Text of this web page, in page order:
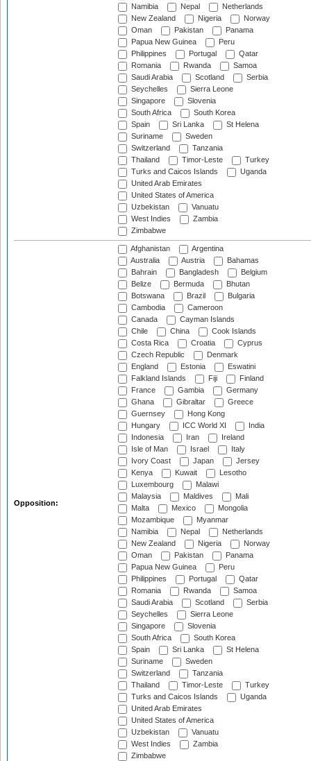
Namibia
Nepal
Netherlands
New Zealand
Nigeria
Norway
Oman
Pakistan
Panama
Papua New Guinea
Peru
Philippines
Portugal
Qatar
Romania
Rwanda
Samoa
Saudi Arabia
Scotland
Serbia
Seychelles
Sierra Leone
Singapore
Slovenia
South Africa
South Korea
Spain
Sri Lanka
St Helena
Suriname
Sweden
Switzerland
Tanzania
Thailand
Timor-Leste
Turkey
Turks and Caicos Islands
Uganda
United Arab Emirates
United States of America
Uzbekistan
Vanuatu
West Indies
Zambia
Zimbabwe
Opposition:
Afghanistan
Argentina
Australia
Austria
Bahamas
Bahrain
Bangladesh
Belgium
Belize
Bermuda
Bhutan
Botswana
Brazil
Bulgaria
Cambodia
Cameroon
Canada
Cayman Islands
Chile
China
Cook Islands
Costa Rica
Croatia
Cyprus
Czech Republic
Denmark
England
Estonia
Eswatini
Falkland Islands
Fiji
Finland
France
Gambia
Germany
Ghana
Gibraltar
Greece
Guernsey
Hong Kong
Hungary
ICC World XI
India
Indonesia
Iran
Ireland
Isle of Man
Israel
Italy
Ivory Coast
Japan
Jersey
Kenya
Kuwait
Lesotho
Luxembourg
Malawi
Malaysia
Maldives
Mali
Malta
Mexico
Mongolia
Mozambique
Myanmar
Namibia
Nepal
Netherlands
New Zealand
Nigeria
Norway
Oman
Pakistan
Panama
Papua New Guinea
Peru
Philippines
Portugal
Qatar
Romania
Rwanda
Samoa
Saudi Arabia
Scotland
Serbia
Seychelles
Sierra Leone
Singapore
Slovenia
South Africa
South Korea
Spain
Sri Lanka
St Helena
Suriname
Sweden
Switzerland
Tanzania
Thailand
Timor-Leste
Turkey
Turks and Caicos Islands
Uganda
United Arab Emirates
United States of America
Uzbekistan
Vanuatu
West Indies
Zambia
Zimbabwe